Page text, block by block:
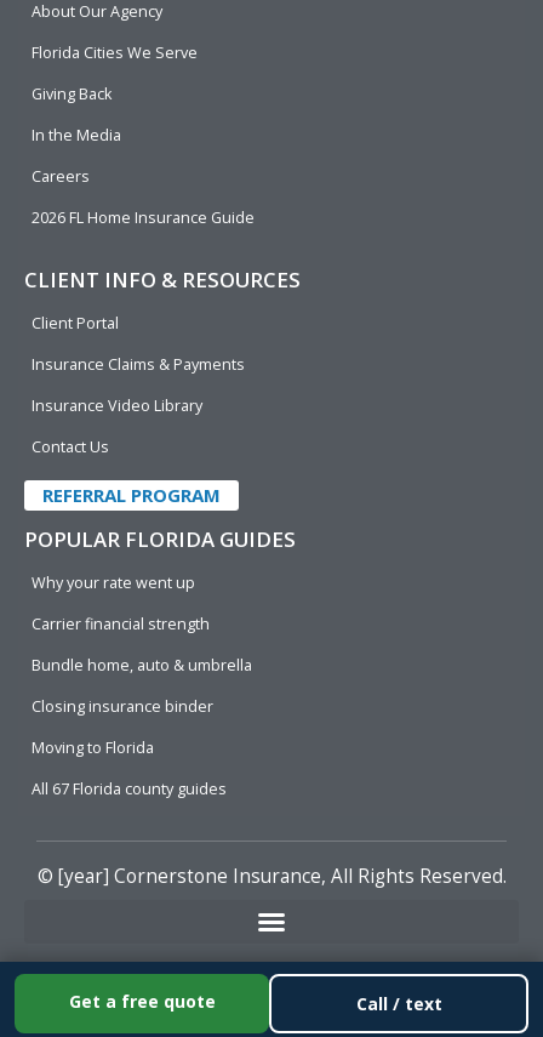
Get a free quote Call / text
o
o
About Our Agency
Florida Cities We Serve
Giving Back
In the Media
Careers
2026 FL Home Insurance Guide
CLIENT INFO & RESOURCES
Client Portal
Insurance Claims & Payments
Insurance Video Library
Contact Us
REFERRAL PROGRAM
POPULAR FLORIDA GUIDES
Why your rate went up
Carrier financial strength
Bundle home, auto & umbrella
Closing insurance binder
Moving to Florida
All 67 Florida county guides
© [year] Cornerstone Insurance, All Rights Reserved.